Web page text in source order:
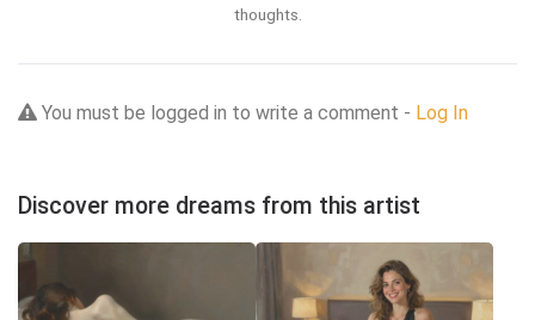
thoughts.
You must be logged in to write a comment - Log In
Discover more dreams from this artist